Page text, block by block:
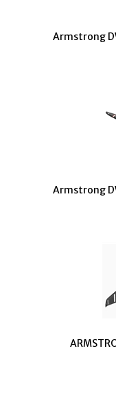
Armstrong
Armstrong